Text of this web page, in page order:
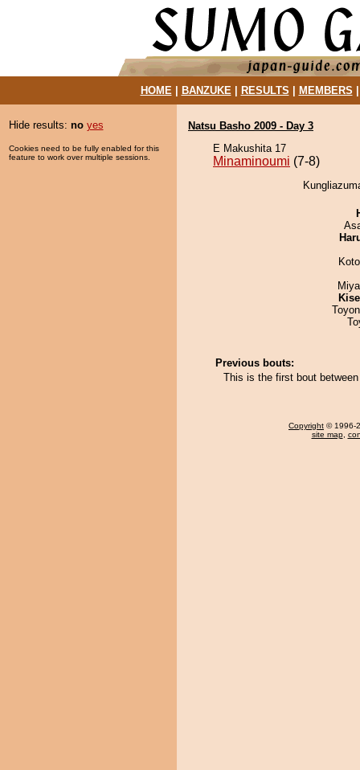
HOME| BANZUKE| RESULTS MEMBERS
Hide results: no yes
Cookies need to be fully enabled for this
feature to work over multiple sessions.
Natsu Basho 2009 - Day 3
E Makushita 17
Minaminoumi (7-8)
Previous bouts:
This is the first bout
Copyright © 1996-
site map,